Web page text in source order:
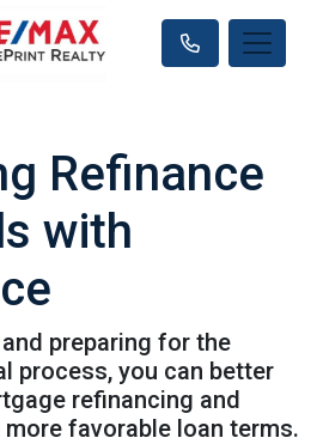
Refinance
with
preparing for the
process, you can better
refinancing and
favorable loan terms.